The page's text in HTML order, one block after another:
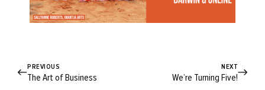
PREVIOUS
The Art of Business
NEXT
We’re Turning Five!